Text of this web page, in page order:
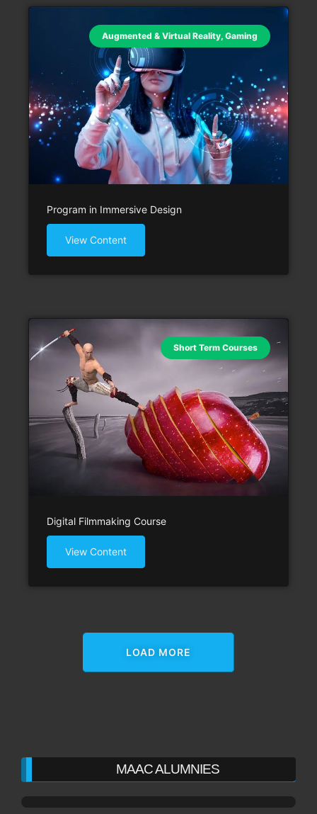
Augmented & Virtual Reality, Gaming
Program in Immersive Design
View Content
Short Term Courses
Digital Filmmaking Course
View Content
LOAD MORE
MAAC ALUMNIES